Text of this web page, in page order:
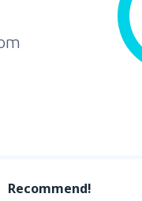
Recommend!